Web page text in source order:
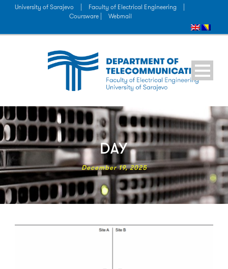
University of Sarajevo Faculty of Electrical Engineering
Coursware |
Webmail
DAY
December 19, 2025